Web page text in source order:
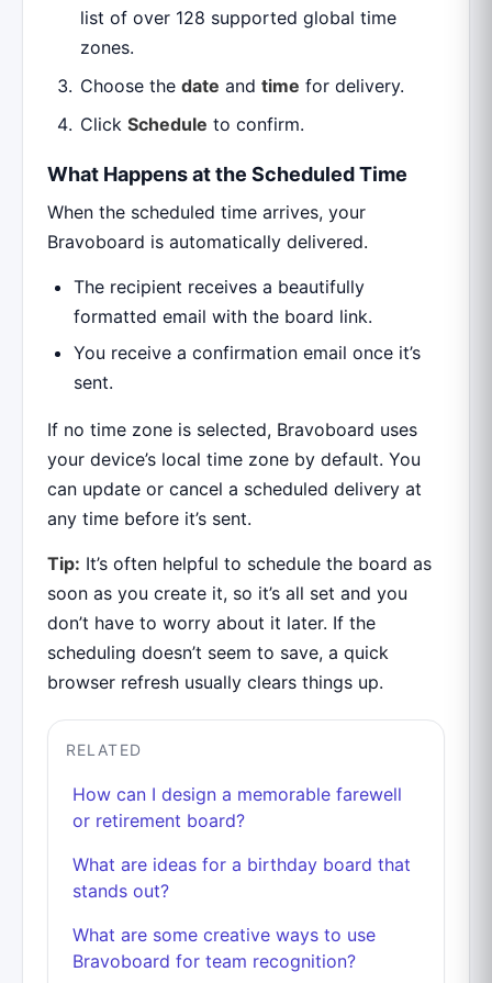
list of over 128 supported global time
zones.
Choose the date and time for delivery.
Click Schedule to confirm.
What Happens at the Scheduled Time
When the scheduled time arrives, your
Bravoboard is automatically delivered.
The recipient receives a beautifully
formatted email with the board link.
You receive a confirmation email once it’s
sent.
If no time zone is selected, Bravoboard uses
your device’s local time zone by default. You
can update or cancel a scheduled delivery at
any time before it’s sent.
Tip: It’s often helpful to schedule the board as
soon as you create it, so it’s all set and you
don’t have to worry about it later. If the
scheduling doesn’t seem to save, a quick
browser refresh usually clears things up.
RELATED
How can I design a memorable farewell
or retirement board?
What are ideas for a birthday board that
stands out?
What are some creative ways to use
Bravoboard for team recognition?